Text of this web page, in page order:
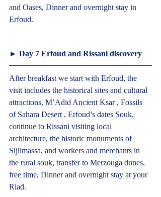
and Oases, Dinner and overnight stay in
Erfoud.
► Day 7 Erfoud and Rissani discovery
After breakfast we start with Erfoud, the
visit includes the historical sites and cultural
attractions, M’Adid Ancient Ksar , Fossils
of Sahara Desert , Erfoud’s dates Souk,
continue to Rissani visiting local
architecture, the historic monuments of
Sijilmassa, and workers and merchants in
the rural souk, transfer to Merzouga dunes,
free time, Dinner and overnight stay at your
Riad.